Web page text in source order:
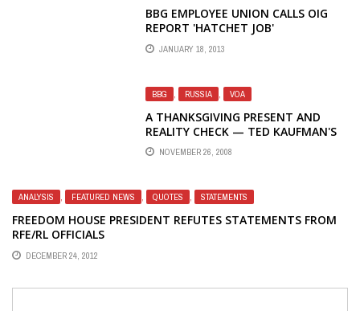
BBG EMPLOYEE UNION CALLS OIG
REPORT 'HATCHET JOB'
JANUARY 18, 2013
BBG RUSSIA VOA
A THANKSGIVING PRESENT AND
REALITY CHECK — TED KAUFMAN'S
APPOINTMENT TO THE U.S. SENATE
SEAT FROM DELAWARE
NOVEMBER 26, 2008
ANALYSIS , FEATURED NEWS , QUOTES , STATEMENTS
FREEDOM HOUSE PRESIDENT REFUTES STATEMENTS FROM
RFE/RL OFFICIALS
DECEMBER 24, 2012